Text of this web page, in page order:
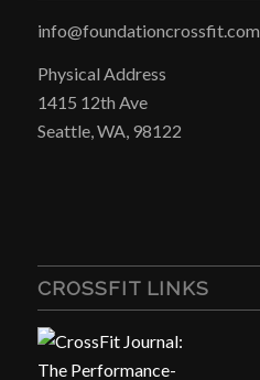
info@foundationcrossfit.com
Physical Address
1415 12th Ave
Seattle, WA, 98122
CROSSFIT LINKS